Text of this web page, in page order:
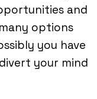
and
options
you have
your mind